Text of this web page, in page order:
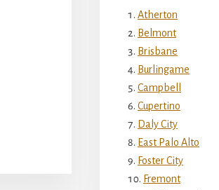
Atherton
Belmont
Brisbane
Burlingame
Campbell
Cupertino
Daly City
East Palo Alto
Foster City
Fremont